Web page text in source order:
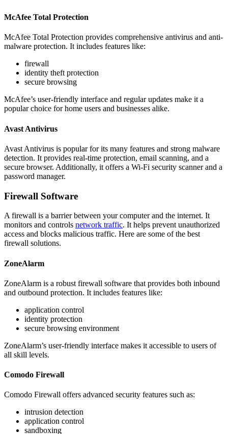
McAfee Total Protection
McAfee Total Protection provides comprehensive antivirus and anti-
malware protection. It includes features like:
firewall
identity theft protection
secure browsing
McAfee’s user-friendly interface and regular updates make it a
popular choice for home users and businesses alike.
Avast Antivirus
Avast Antivirus is popular for its many features and strong malware
detection. It provides real-time protection, email scanning, and a
secure browser. Additionally, it offers a Wi-Fi security scanner and a
password manager.
Firewall Software
A firewall is a barrier between your computer and the internet. It
monitors and controls network traffic. It helps prevent unauthorized
access and blocks malicious traffic. Here are some of the best
firewall solutions.
ZoneAlarm
ZoneAlarm is a robust firewall software that provides both inbound
and outbound protection. It includes features like:
application control
identity protection
secure browsing environment
ZoneAlarm’s user-friendly interface makes it accessible to users of
all skill levels.
Comodo Firewall
Comodo Firewall offers advanced security features such as:
intrusion detection
application control
sandboxing